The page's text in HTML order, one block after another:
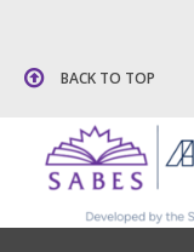
BACK TO TOP